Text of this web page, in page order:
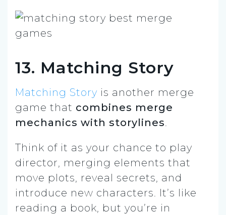
13. Matching Story
Matching Story is another merge
game that combines merge
mechanics with storylines.
Think of it as your chance to play
director, merging elements that
move plots, reveal secrets, and
introduce new characters. It’s like
reading a book, but you’re in